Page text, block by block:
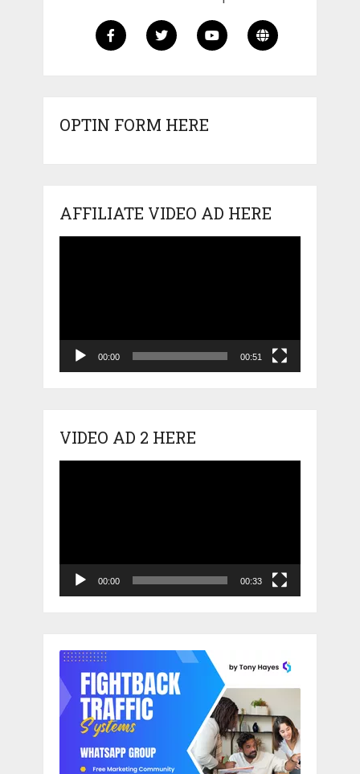
OPTIN FORM HERE
AFFILIATE VIDEO AD HERE
00:00 00:51
VIDEO AD 2 HERE
00:00 00:33